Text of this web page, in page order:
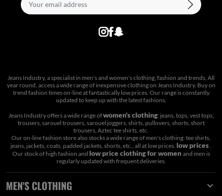
Jeans Industry, a specialist in men's and women's clothing, fashion and trends. All
year round, access a wide range of inexpensive clothing on Jeans Industry. Buy on
trend fashion times on-line at fantastically low prices. Our range is constantly
updated to keep up with the latest fashions.
Jeans Industry offers a wide range ofwomen's clothing: jeans, tops, vest tops,
trousers, sarouel trousers, sarouel joggers, shirts, pullovers, shorts, short
trousers, Aztec tee shirts, etc.
Our on-line fashion store also stocks a wide range of men's clothing: tee shirts,
jeans, jackets, coats, padded jackets, shorts, etc., all at low prices. low prices .
Our stock of high fashion and low price clothing for women and men is
regularly updated with frequent deliveries.
MEN'S CLOTHING 